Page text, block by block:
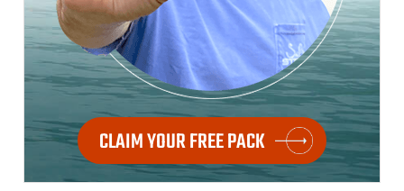
CLAIM YOUR FREE PACK